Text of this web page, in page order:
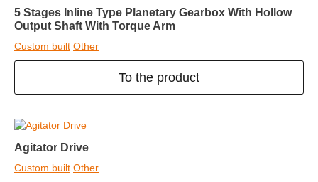
5 Stages Inline Type Planetary Gearbox With Hollow
Output Shaft With Torque Arm
Custom built Other
To the product
Agitator Drive
Custom built Other